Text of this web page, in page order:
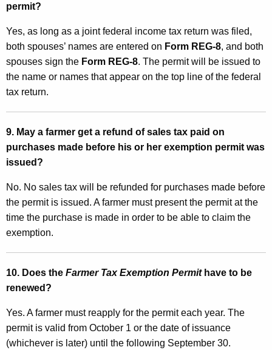
permit?
Yes, as long as a joint federal income tax return was filed,
both spouses’ names are entered on Form REG-8, and both
spouses sign the Form REG-8. The permit will be issued to
the name or names that appear on the top line of the federal
tax return.
9. May a farmer get a refund of sales tax paid on
purchases made before his or her exemption permit was
issued?
No. No sales tax will be refunded for purchases made before
the permit is issued. A farmer must present the permit at the
time the purchase is made in order to be able to claim the
exemption.
10. Does the Farmer Tax Exemption Permithave to be
renewed?
Yes. A farmer must reapply for the permit each year. The
permit is valid from October 1 or the date of issuance
(whichever is later) until the following September 30.